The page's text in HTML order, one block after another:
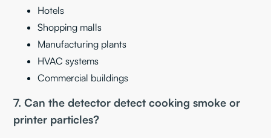
Hotels
Shopping malls
Manufacturing plants
HVAC systems
Commercial buildings
7. Can the detector detect cooking smoke or
printer particles?